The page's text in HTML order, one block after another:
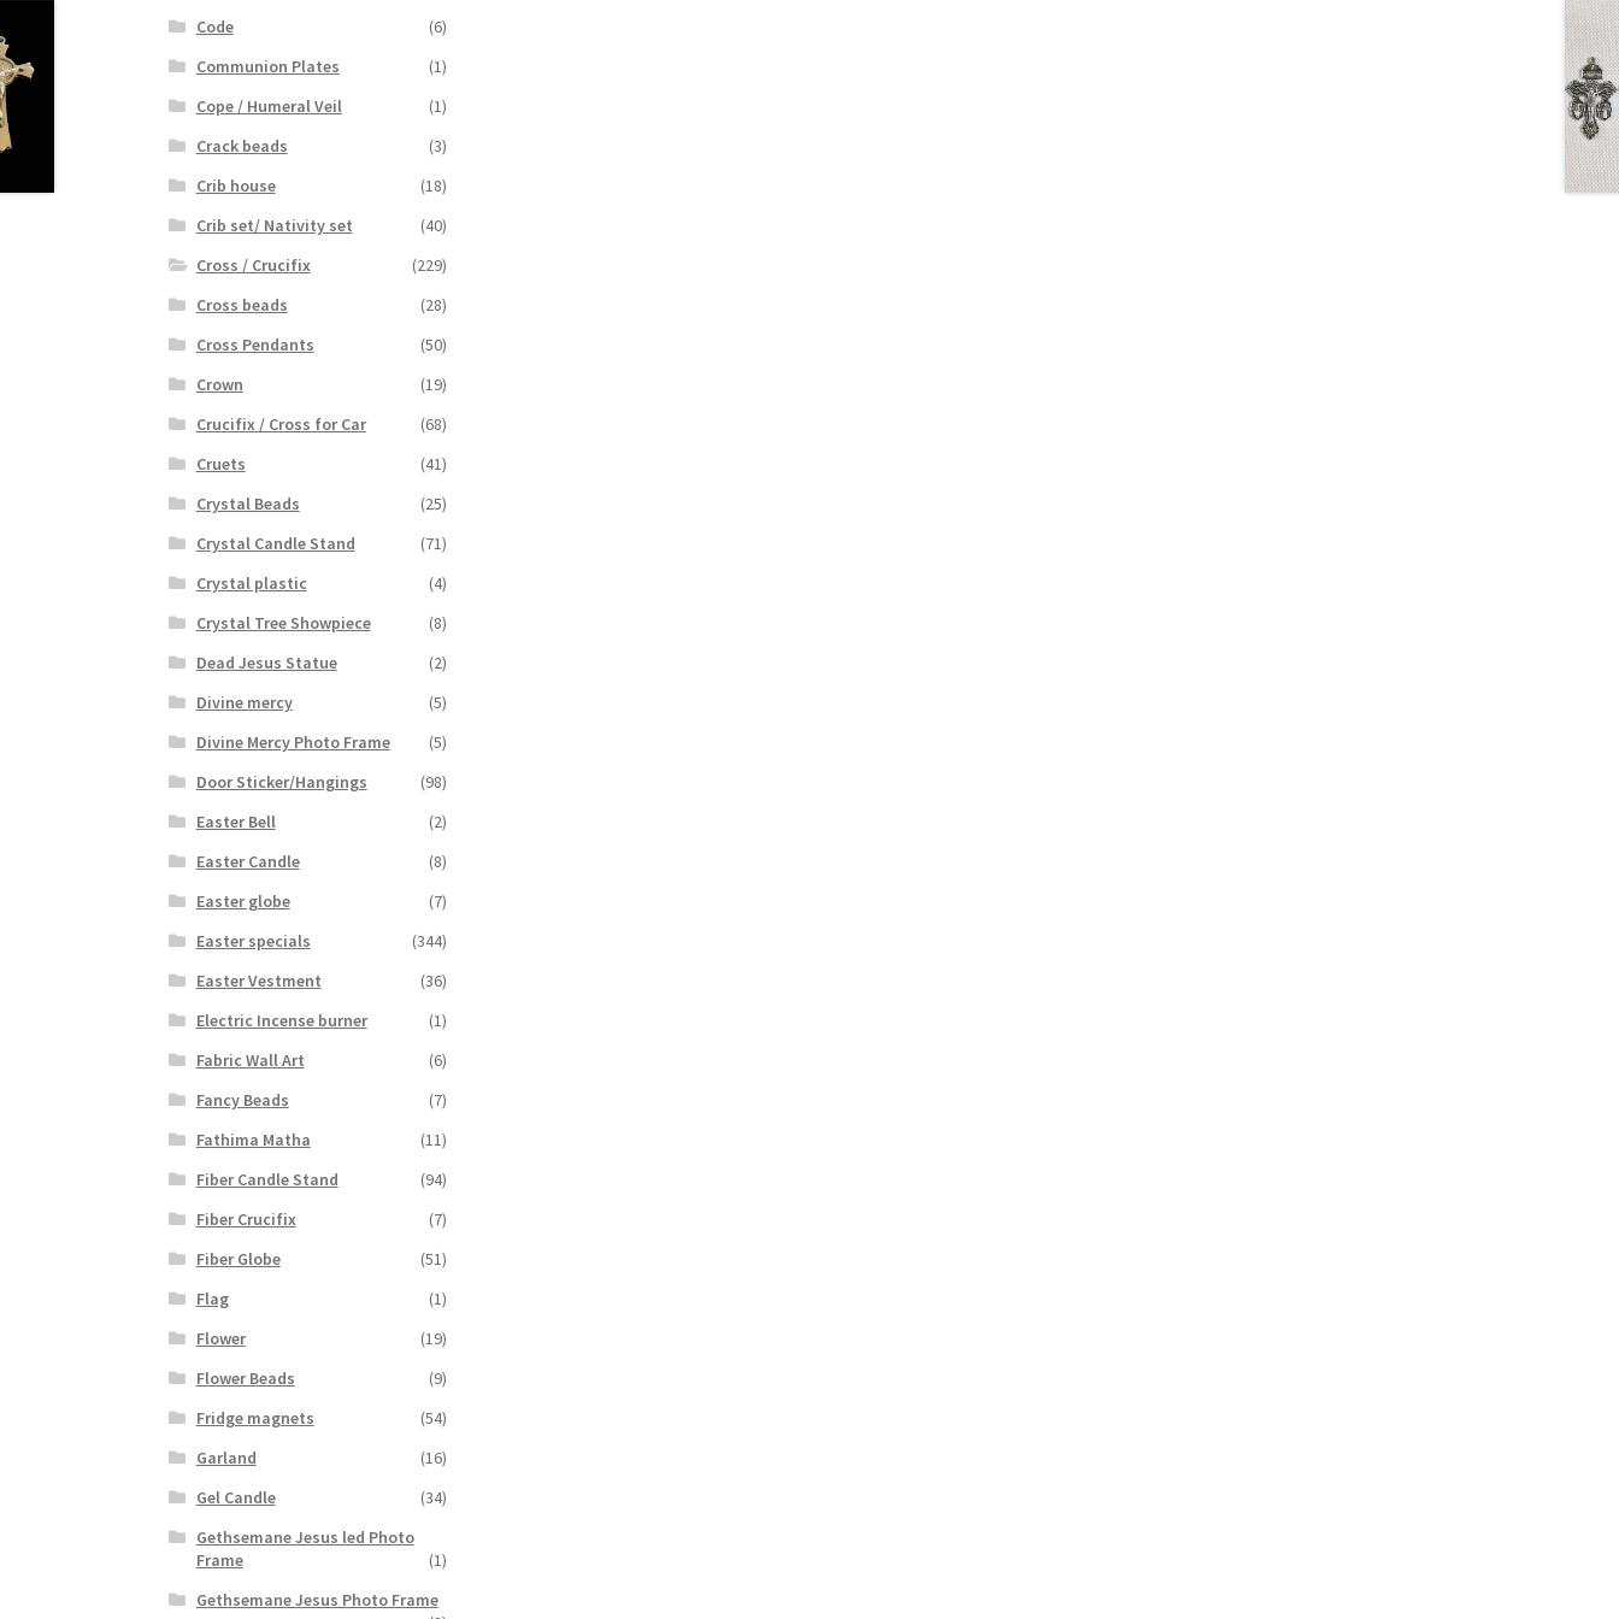
Code
(6)
Communion Plates
(1)
Cope / Humeral Veil
(1)
Crack beads
(3)
Crib house
(18)
Crib set/ Nativity set
(40)
Cross / Crucifix
(229)
Cross beads
(28)
Cross Pendants
(50)
Crown
(19)
Crucifix / Cross for Car
(68)
Cruets
(41)
Crystal Beads
(25)
Crystal Candle Stand
(71)
Crystal plastic
(4)
Crystal Tree Showpiece
(8)
Dead Jesus Statue
(2)
Divine mercy
(5)
Divine Mercy Photo Frame
(5)
Door Sticker/Hangings
(98)
Easter Bell
(2)
Easter Candle
(8)
Easter globe
(7)
Easter specials
(344)
Easter Vestment
(36)
Electric Incense burner
(1)
Fabric Wall Art
(6)
Fancy Beads
(7)
Fathima Matha
(11)
Fiber Candle Stand
(94)
Fiber Crucifix
(7)
Fiber Globe
(51)
Flag
(1)
Flower
(19)
Flower Beads
(9)
Fridge magnets
(54)
Garland
(16)
Gel Candle
(34)
Gethsemane Jesus led Photo
Frame
(1)
Gethsemane Jesus Photo Frame